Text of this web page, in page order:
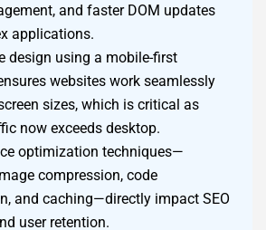
and faster DOM updates
applications.
design using a mobile-first
websites work seamlessly
sizes, which is critical as
now exceeds desktop.
optimization techniques—
compression, code
and caching—directly impact SEO
user retention.